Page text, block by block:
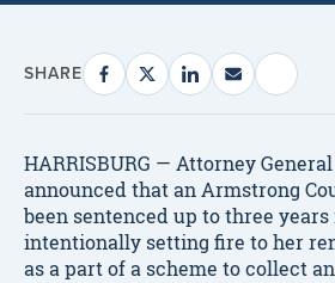
SHARE
HARRISBURG — Attorney
announced that an Armstrong
been sentenced up to three
intentionally setting fire to her
as a part of a scheme to collect